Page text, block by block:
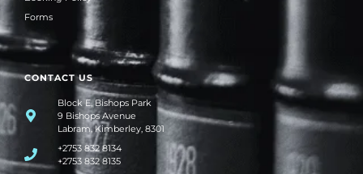
CONTACT US
Block E, Bishops Park
9 Bishops Avenue
Labram, Kimberley, 8301
+2753 832 8134
+2753 832 8135
Forms